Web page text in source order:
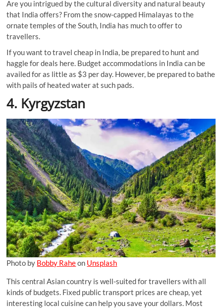
Are you intrigued by the cultural diversity and natural beauty
that India offers? From the snow-capped Himalayas to the
ornate temples of the South, India has much to offer to
travellers.
If you want to travel cheap in India, be prepared to hunt and
haggle for deals here. Budget accommodations in India can be
availed for as little as $3 per day. However, be prepared to bathe
with pails of heated water at such pads.
4. Kyrgyzstan
Photo by Bobby Raheon Unsplash
This central Asian country is well-suited for travellers with all
kinds of budgets. Fixed public transport prices are cheap, yet
interesting local cuisine can help you save your dollars. Most